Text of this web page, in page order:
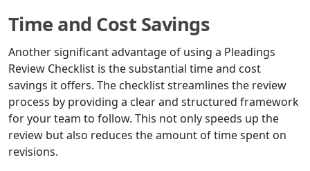
Time and Cost Savings
Another significant advantage of using a Pleadings
Review Checklist is the substantial time and cost
savings it offers. The checklist streamlines the review
process by providing a clear and structured framework
for your team to follow. This not only speeds up the
review but also reduces the amount of time spent on
revisions.